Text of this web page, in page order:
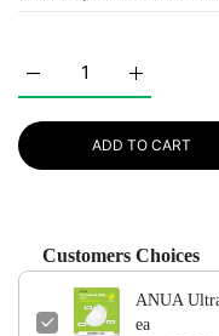
Increase
Increase quantity for
ADD TO CART
Customers Choices
ANUA
ea